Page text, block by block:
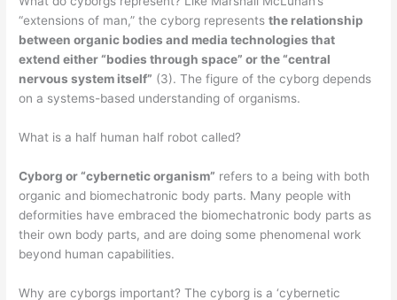
“extensions of man,” the cyborg representsthe relationship
between organic bodies and media technologies that
extend either “bodies through space” or the “central
nervous system itself” (3). The figure of the cyborg depends
on a systems-based understanding of organisms.
What is a half human half robot called?
Cyborg or “cybernetic organism” refers to a being with both
organic and biomechatronic body parts. Many people with
deformities have embraced the biomechatronic body parts as
their own body parts, and are doing some phenomenal work
beyond human capabilities.
Why are cyborgs important? The cyborg is a ‘cybernetic